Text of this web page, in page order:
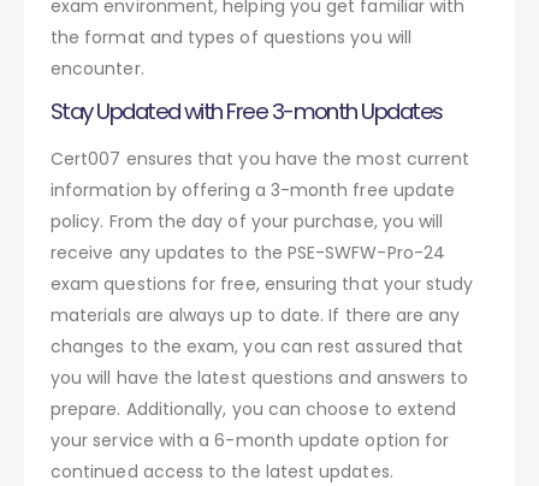
exam environment, helping you get familiar with
the format and types of questions you will
encounter.
Stay Updated with Free 3-month Updates
Cert007 ensures that you have the most current
information by offering a 3-month free update
policy. From the day of your purchase, you will
receive any updates to the PSE-SWFW-Pro-24
exam questions for free, ensuring that your study
materials are always up to date. If there are any
changes to the exam, you can rest assured that
you will have the latest questions and answers to
prepare. Additionally, you can choose to extend
your service with a 6-month update option for
continued access to the latest updates.